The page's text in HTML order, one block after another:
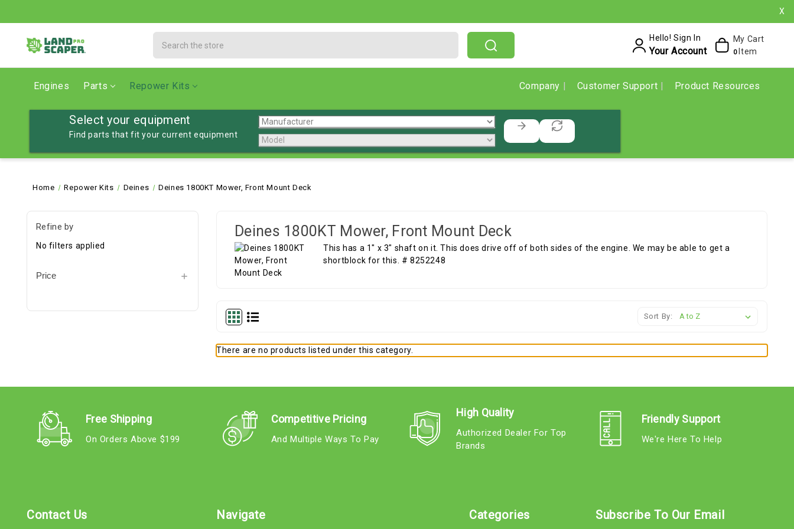
X
Hello! Sign In
Your Account
My Cart
0 Item
Engines Parts Repower Kits Company Customer Support Product Resources
Select your equipment
Find parts that fit your current equipment
Home Repower Kits Deines Deines 1800KT Mower, Front Mount Deck
Refine by
No filters applied
Price
Deines 1800KT Mower, Front Mount Deck
This has a 1" x 3" shaft on it. This does drive off of both sides of the engine. We may be able to get a
shortblock for this. # 8252248
Sort By:
There are no products listed under this category.
Free Shipping
On Orders Above $199
Competitive Pricing
And Multiple Ways To Pay
High Quality
Authorized Dealer For Top
Brands
Friendly Support
We're Here To Help
Contact Us Navigate Categories Subscribe To Our Email